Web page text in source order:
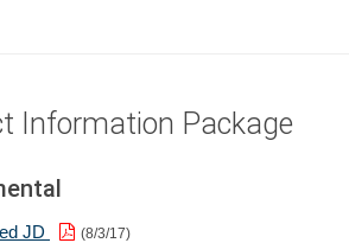
Information Package
JD (8/3/17)